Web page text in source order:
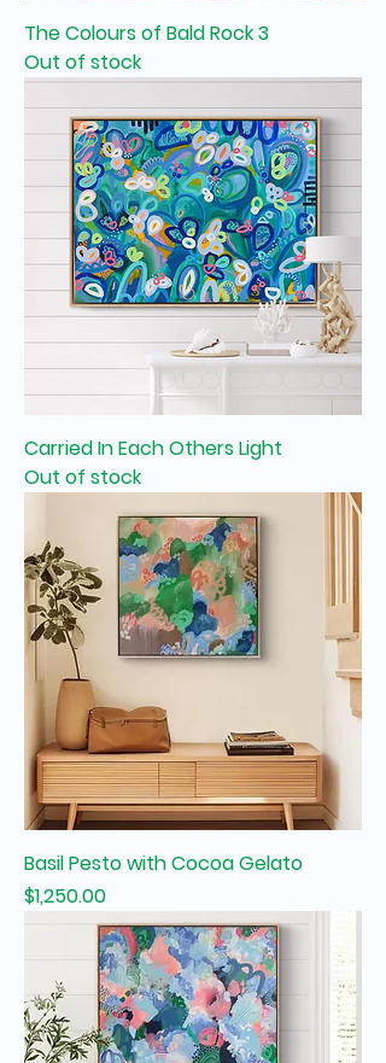
The Colours of Bald Rock 3
Out of stock
Carried In Each Others Light
Out of stock
Basil Pesto with Cocoa Gelato
Price
$1,250.00